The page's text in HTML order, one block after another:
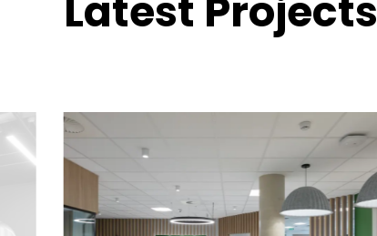
Latest Projects